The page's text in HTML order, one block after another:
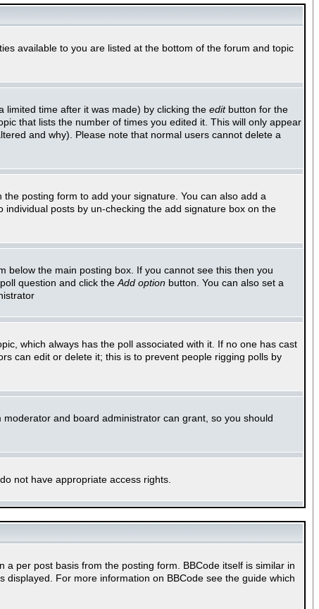
available to you are listed at the bottom of the forum and topic
limited time after it was made) by clicking the editbutton for the
that lists the number of times you edited it. This will only appear
and why). Please note that normal users cannot delete a
the posting form to add your signature. You can also add a
posts by un-checking the add signature box on the
below the main posting box. If you cannot see this then you
question and click the Add option button. You can also set a
which always has the poll associated with it. If no one has cast
can edit or delete it; this is to prevent people rigging polls by
and board administrator can grant, so you should
not have appropriate access rights.
per post basis from the posting form. BBCode itself is similar in
For more information on BBCode see the guide which